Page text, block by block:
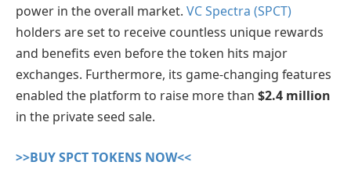
power in the overall market. VC Spectra (SPCT)
holders are set to receive countless unique rewards
and benefits even before the token hits major
exchanges. Furthermore, its game-changing features
enabled the platform to raise more than $2.4 million
in the private seed sale.
>>BUY SPCT TOKENS NOW<<